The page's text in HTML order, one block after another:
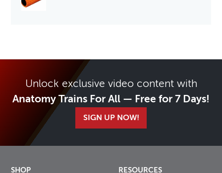
Unlock exclusive video content with
Anatomy Trains For All — Free for 7 Days!
SIGN UP NOW!
SHOP RESOURCES